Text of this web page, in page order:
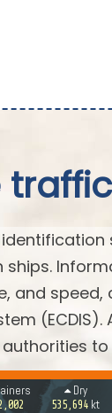
traffic
ships.
and